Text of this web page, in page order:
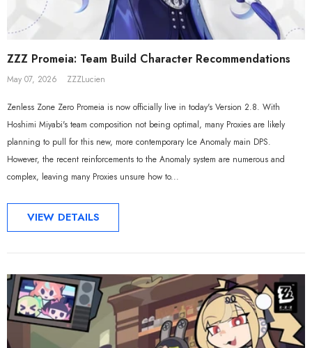
ADD TO CART
$558.80 $119.90 $109.90
ZZZ Promeia: Team Build Character Recommendations
May 07, 2026 ZZZLucien
Zenless Zone Zero Promeia is now officially live in today's Version 2.8. With
Hoshimi Miyabi's team composition not being optimal, many Proxies are likely
planning to pull for this new, more contemporary Ice Anomaly main DPS.
However, the recent reinforcements to the Anomaly system are numerous and
complex, leaving many Proxies unsure how to...
VIEW DETAILS